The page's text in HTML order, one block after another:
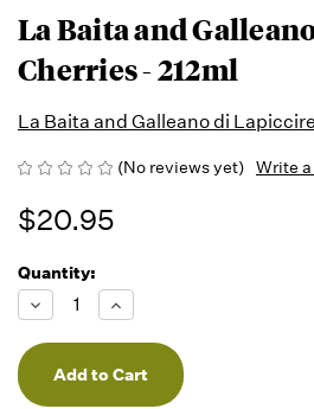
La Baita and
Cherries - 212ml
La Baita and Galleano di
(No reviews yet) Write
$20.95
Running
Low -
we will
fill
orders
as they
Quantity:
Decrease
Quantity
of
undefined
Increase
Quantity
of
undefined